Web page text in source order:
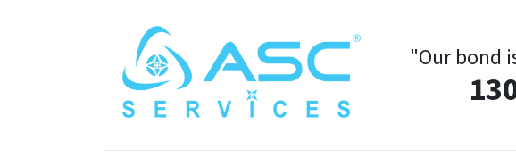
"Our bond